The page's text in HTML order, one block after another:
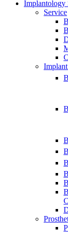
Implantology
Service